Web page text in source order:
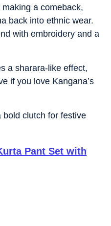
a comeback,
back into ethnic wear.
with embroidery and a
a sharara-like effect,
if you love Kangana’s
bold clutch for festive
Pant Set with